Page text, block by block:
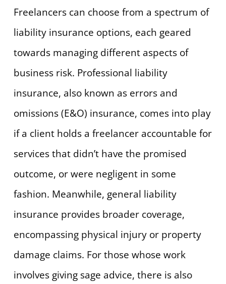
Freelancers can choose from a spectrum of
liability insurance options, each geared
towards managing different aspects of
business risk. Professional liability
insurance, also known as errors and
omissions (E&O) insurance, comes into play
if a client holds a freelancer accountable for
services that didn’t have the promised
outcome, or were negligent in some
fashion. Meanwhile, general liability
insurance provides broader coverage,
encompassing physical injury or property
damage claims. For those whose work
involves giving sage advice, there is also